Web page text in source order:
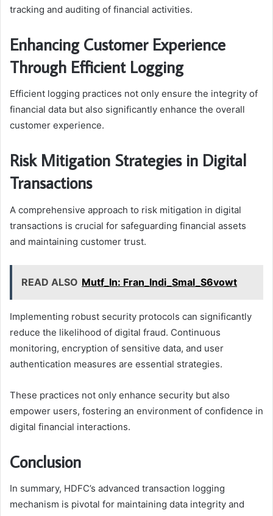
tracking and auditing of financial activities.
Enhancing Customer Experience
Through Efficient Logging
Efficient logging practices not only ensure the integrity of
financial data but also significantly enhance the overall
customer experience.
Risk Mitigation Strategies in Digital
Transactions
A comprehensive approach to risk mitigation in digital
transactions is crucial for safeguarding financial assets
and maintaining customer trust.
READ ALSO Mutf_In: Fran_Indi_Smal_S6vowt
Implementing robust security protocols can significantly
reduce the likelihood of digital fraud. Continuous
monitoring, encryption of sensitive data, and user
authentication measures are essential strategies.
These practices not only enhance security but also
empower users, fostering an environment of confidence in
digital financial interactions.
Conclusion
In summary, HDFC’s advanced transaction logging
mechanism is pivotal for maintaining data integrity and